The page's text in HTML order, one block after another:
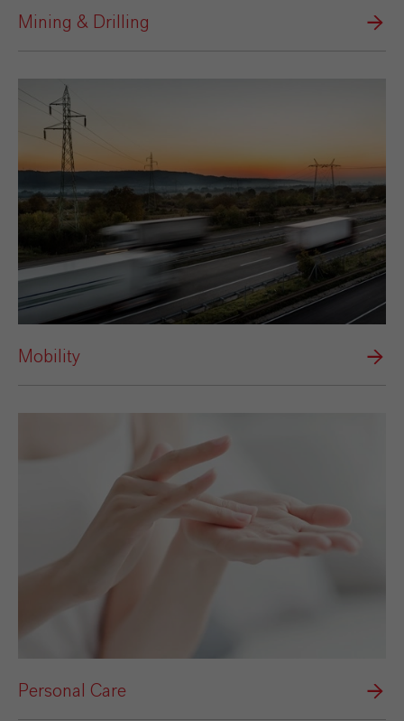
Mining & Drilling
Mobility
Personal Care